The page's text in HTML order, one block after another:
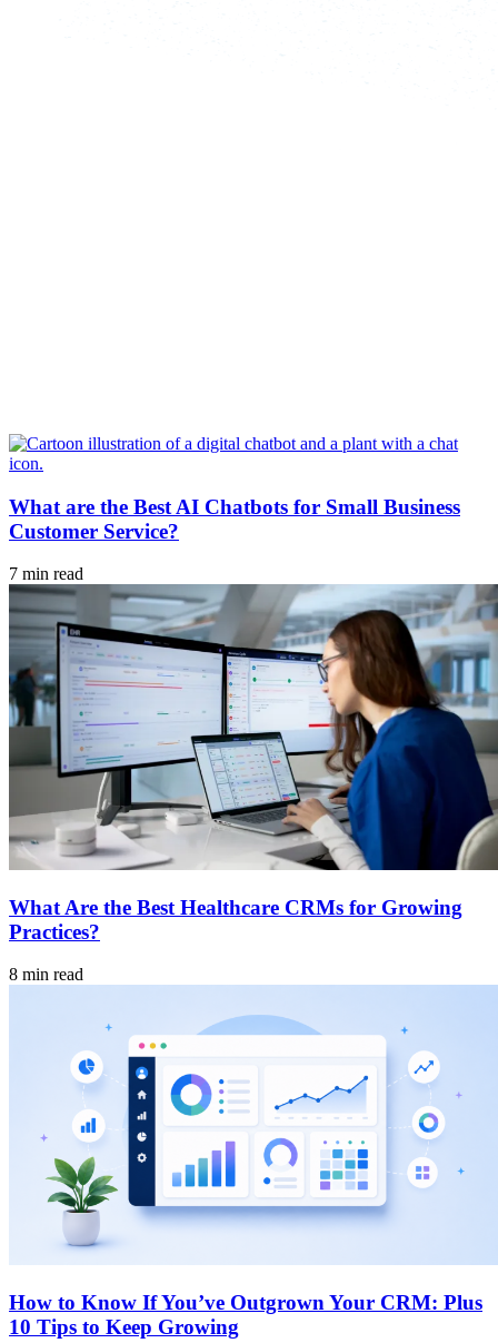
What are the Best AI Chatbots for Small Business
Customer Service?
7 min read
What Are the Best Healthcare CRMs for Growing
Practices?
8 min read
How to Know If You’ve Outgrown Your CRM: Plus
10 Tips to Keep Growing